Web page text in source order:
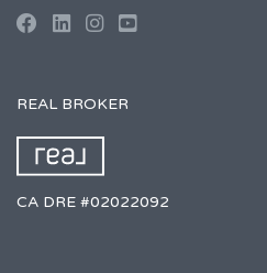
REAL BROKER
CA DRE #02022092